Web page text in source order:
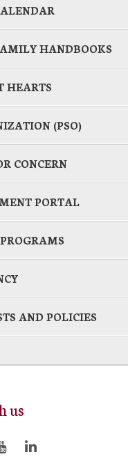
HANDBOOKS
HEARTS
(PSO)
CONCERN
PORTAL
AND POLICIES
us